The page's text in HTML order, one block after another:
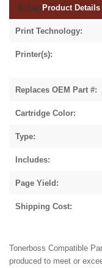
&nbsp Product Details
Print Technology:
Printer(s):
Replaces OEM Part #:
Cartridge Color:
Type:
Includes:
Page Yield:
Shipping Cost:
Tonerboss Compatible
produced to meet or